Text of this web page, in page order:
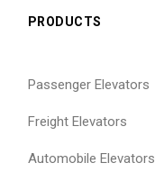
PRODUCTS
Passenger Elevators
Freight Elevators
Automobile Elevators